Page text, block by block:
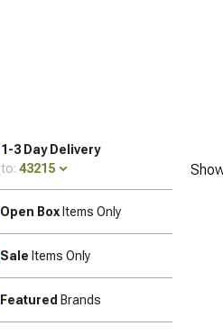
1-3 Day Delivery
to: 43215
Open Box Items Only
Sale Items Only
Featured Brands